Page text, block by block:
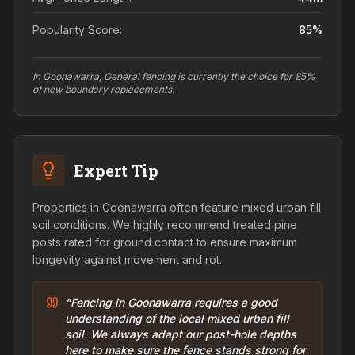
Popularity Score: 85%
In Goonawarra, General fencing is currently the choice for 85%
of new boundary replacements.
Expert Tip
Properties in Goonawarra often feature mixed urban fill
soil conditions. We highly recommend treated pine
posts rated for ground contact to ensure maximum
longevity against movement and rot.
"Fencing in Goonawarra requires a good
understanding of the local mixed urban fill
soil. We always adapt our post-hole depths
here to make sure the fence stands strong for